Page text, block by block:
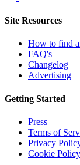
Site Resources
How to find
FAQ's
Changelog
Advertising
Getting Started
Press
Terms of
Privacy
Cookie Policy